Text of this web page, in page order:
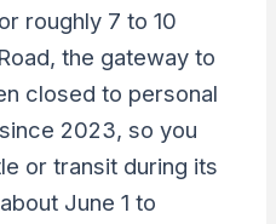
roughly 7 to 10
the gateway to
closed to personal
2023, so you
or transit during its
June 1 to